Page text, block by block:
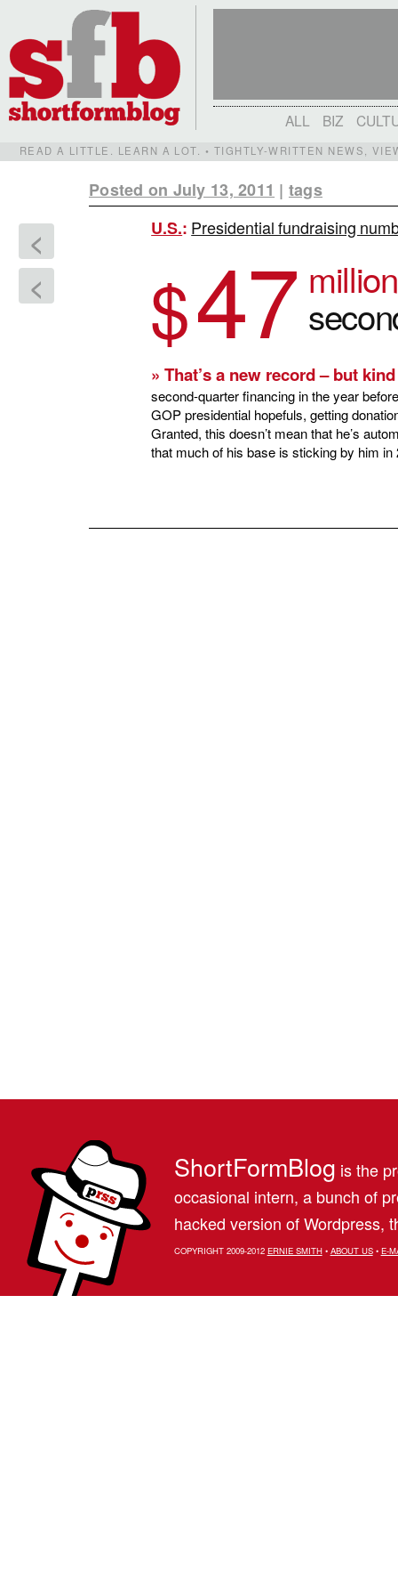
ALL BIZ
READ A LITTLE. LEARN A LOT. • TIGHTLY-WRITTEN NEWS,
Posted on July 13, 2011 | tags
<
<
U.S.: Presidential fundraising
$47 million
» That’s a new record – but
second-quarter financing in the year
GOP presidential hopefuls, getting
Granted, this doesn’t mean that he’s
that much of his base is sticking by him in
ShortFormBlog is the
occasional intern, a bunch of
hacked version of Wordpress,
COPYRIGHT 2009-2012 ERNIE SMITH• ABOUT US• E-